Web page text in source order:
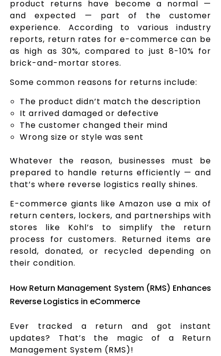
product returns have become a normal —
and expected — part of the customer
experience. According to various industry
reports, return rates for e-commerce can be
as high as 30%, compared to just 8-10% for
brick-and-mortar stores.
Some common reasons for returns include:
The product didn’t match the description
It arrived damaged or defective
The customer changed their mind
Wrong size or style was sent
Whatever the reason, businesses must be
prepared to handle returns efficiently — and
that’s where reverse logistics really shines.
E-commerce giants like Amazon use a mix of
return centers, lockers, and partnerships with
stores like Kohl’s to simplify the return
process for customers. Returned items are
resold, donated, or recycled depending on
their condition.
How Return Management System (RMS) Enhances
Reverse Logistics in eCommerce
Ever tracked a return and got instant
updates? That’s the magic of a Return
Management System (RMS)!